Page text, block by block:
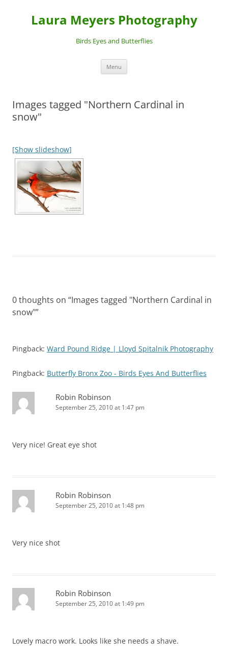
Laura Meyers Photography
Birds Eyes and Butterflies
Menu
Images tagged "Northern Cardinal in
snow"
[Show slideshow]
0 thoughts on “Images tagged "Northern Cardinal in
snow"”
Pingback: Ward Pound Ridge | Lloyd Spitalnik Photography
Pingback: Butterfly Bronx Zoo - Birds Eyes And Butterflies
Robin Robinson
September 25, 2010 at 1:47 pm
Very nice! Great eye shot
Robin Robinson
September 25, 2010 at 1:48 pm
Very nice shot
Robin Robinson
September 25, 2010 at 1:49 pm
Lovely macro work. Looks like she needs a shave.